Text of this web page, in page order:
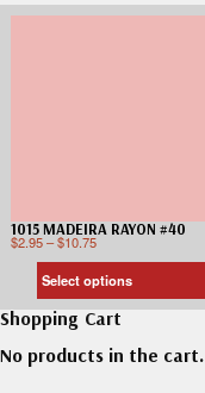
1015 MADEIRA RAYON #40
$2.95–$10.75
Select options
Shopping Cart
No products in the cart.